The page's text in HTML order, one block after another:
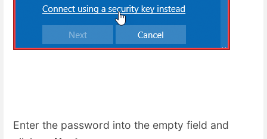
Enter the password into the empty field and